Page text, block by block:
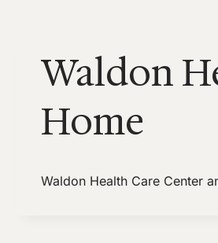
Waldon
Home
Waldon Health Care Center